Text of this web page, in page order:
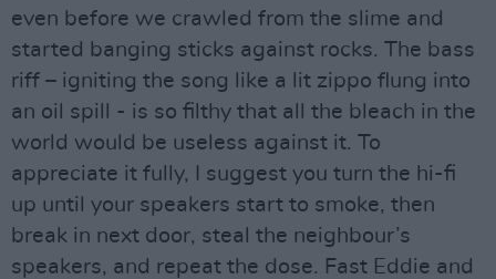
even before we crawled from the slime and
started banging sticks against rocks. The bass
riff – igniting the song like a lit zippo flung into
an oil spill - is so filthy that all the bleach in the
world would be useless against it. To
appreciate it fully, I suggest you turn the hi-fi
up until your speakers start to smoke, then
break in next door, steal the neighbour’s
speakers, and repeat the dose. Fast Eddie and